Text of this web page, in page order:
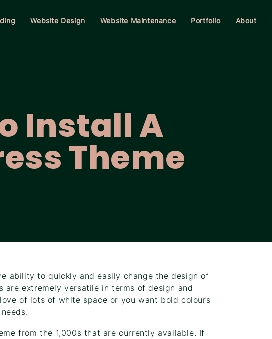
Website Design Website Maintenance Portfolio About
Install A
Theme
ability to quickly and easily change the design of
are extremely versatile in terms of design and
of lots of white space or you want bold colours
from the 1,000s that are currently available. If